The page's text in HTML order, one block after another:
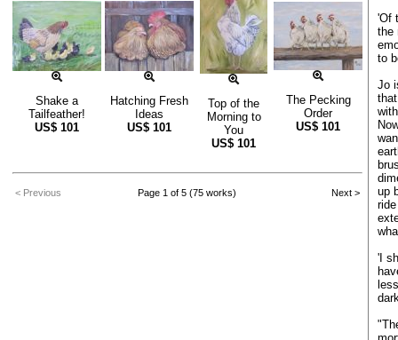
Shake a
Tailfeather!
US$ 101
Hatching Fresh
Ideas
US$ 101
Top of the
Morning to
You
US$ 101
The Pecking
Order
US$ 101
< Previous Page 1 of 5 (75 works) Next >
'Of
the
to
Jo
up
'I